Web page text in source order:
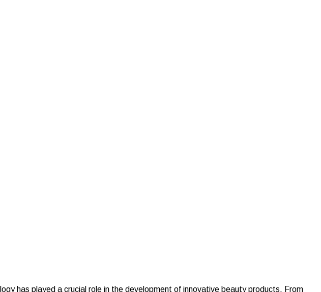
has played a crucial role in the development of innovative beauty products. From